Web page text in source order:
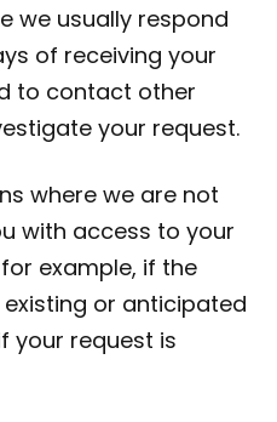
we usually respond
of receiving your
to contact other
your request.
where we are not
with access to your
example, if the
or anticipated
your request is